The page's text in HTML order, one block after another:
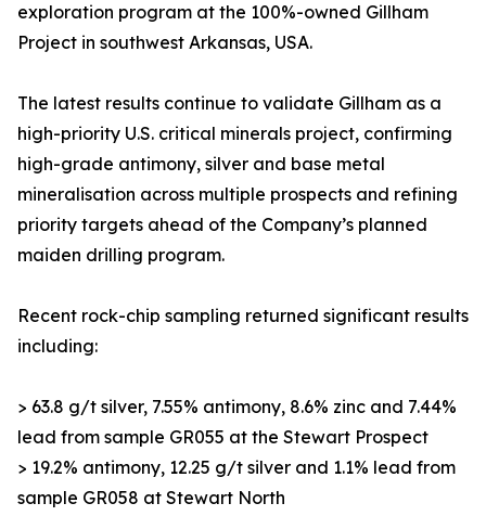
exploration program at the 100%-owned Gillham
Project in southwest Arkansas, USA.
The latest results continue to validate Gillham as a
high-priority U.S. critical minerals project, confirming
high-grade antimony, silver and base metal
mineralisation across multiple prospects and refining
priority targets ahead of the Company’s planned
maiden drilling program.
Recent rock-chip sampling returned significant results
including:
> 63.8 g/t silver, 7.55% antimony, 8.6% zinc and 7.44%
lead from sample GR055 at the Stewart Prospect
> 19.2% antimony, 12.25 g/t silver and 1.1% lead from
sample GR058 at Stewart North